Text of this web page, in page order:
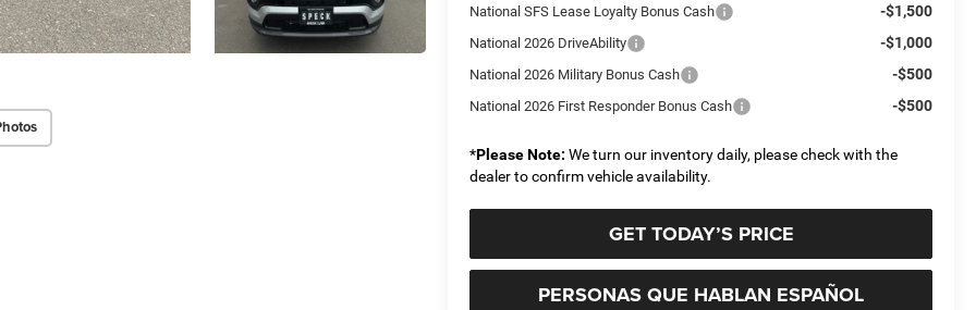
National SFS Lease Loyalty Bonus Cash -$1,500
National 2026 DriveAbility -$1,000
National 2026 Military Bonus Cash -$500
National 2026 First Responder Bonus Cash -$500
*Please Note: We turn our inventory daily, please check with the
dealer to confirm vehicle availability.
GET TODAY’S PRICE
PERSONAS QUE HABLAN ESPAÑOL